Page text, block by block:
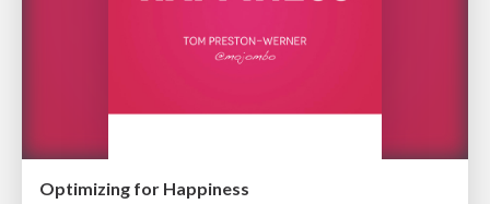
Optimizing for Happiness